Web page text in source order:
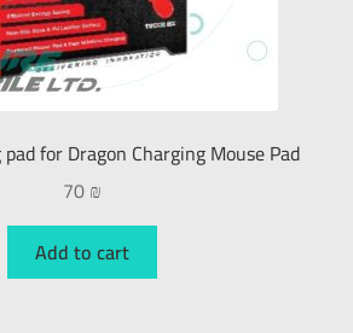
for Dragon Charging Mouse Pad
70₪
Add to cart